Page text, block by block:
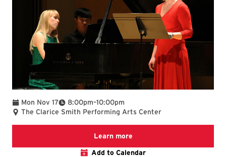
Mon Nov 17 8:00pm
To –10:00pm
The Clarice Smith Performing Arts Center
Learn moreWe are committed to
Add to Calendar